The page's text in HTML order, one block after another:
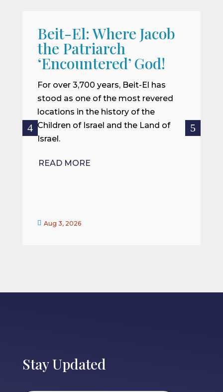
Beit-El: Where Jacob
the Patriarch
‘Encountered’ God!
For over 3,700 years, Beit-El has
stood as one of the most revered
locations in the history of the
Children of Israel and the Land of
Israel.
READ MORE
 Aug 3, 2026
Stay Updated